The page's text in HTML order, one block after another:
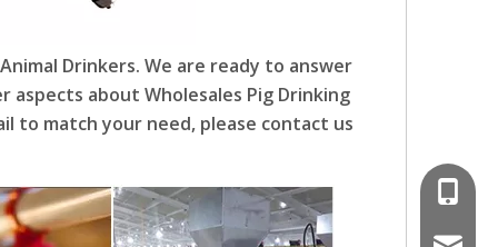
Drinkers. We are ready to answer
about Wholesales Pig Drinking
to match your need, please contact us